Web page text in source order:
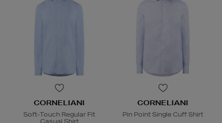
CORNELIANI
Soft-Touch Regular Fit
Casual Shirt
CORNELIANI
Pin Point Single Cuff Shirt